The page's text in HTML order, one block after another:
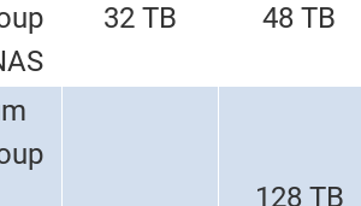
32 TB 48 TB
128 TB